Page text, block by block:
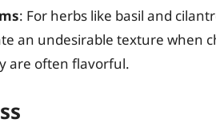
: For herbs like basil and
an undesirable texture when
are often flavorful.